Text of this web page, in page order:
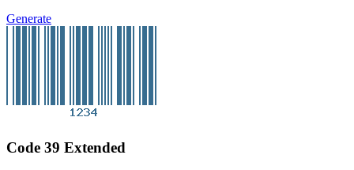
Generate
Code 39 Extended